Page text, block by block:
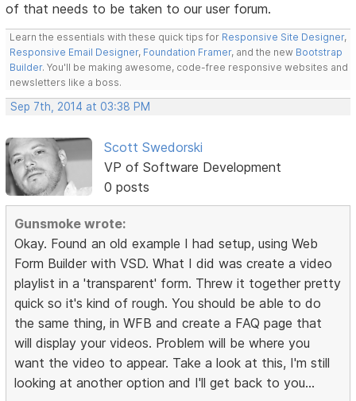
of that needs to be taken to our user forum.
Learn the essentials with these quick tips for Responsive Site Designer,
Responsive Email Designer, Foundation Framer, and the new Bootstrap
Builder. You'll be making awesome, code-free responsive websites and
newsletters like a boss.
Sep 7th, 2014 at 03:38 PM
Scott Swedorski
VP of Software Development
0 posts
Gunsmoke wrote:
Okay. Found an old example I had setup, using Web
Form Builder with VSD. What I did was create a video
playlist in a 'transparent' form. Threw it together pretty
quick so it's kind of rough. You should be able to do
the same thing, in WFB and create a FAQ page that
will display your videos. Problem will be where you
want the video to appear. Take a look at this, I'm still
looking at another option and I'll get back to you...